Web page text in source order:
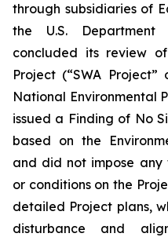
through subsidiaries of
the U.S.
concluded its review
Project (“SWA
National Environmental
issued a Finding of No
based on the
and did not impose any
or conditions on the
detailed Project plans,
disturbance and